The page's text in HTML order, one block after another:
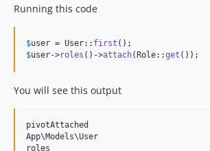
Running this code
$user = User:: first
$user->roles ()->attach(Role::get ());
You will see this output
pivotAttached
App\Models\User
roles